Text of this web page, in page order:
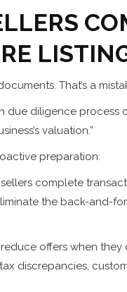
That’s a
due diligence
valuation.”
preparation:
complete
the back-and-
reduce offers when
discrepancies,